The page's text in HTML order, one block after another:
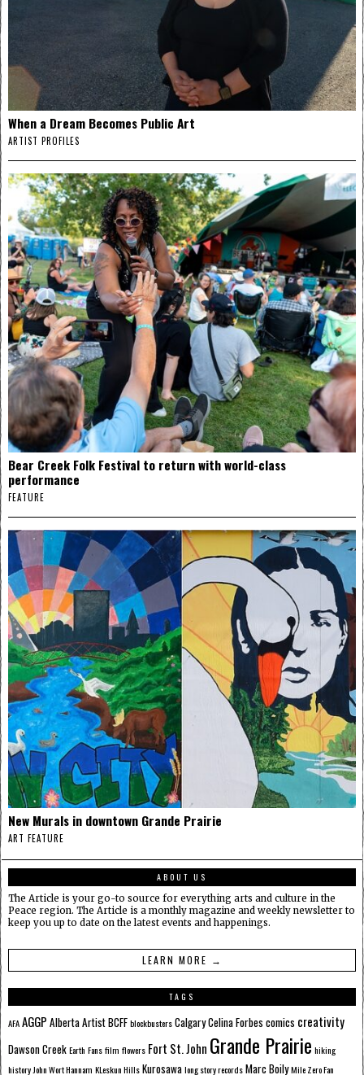
When a Dream Becomes Public Art
ARTIST PROFILES
Bear Creek Folk Festival to return with world-class
performance
FEATURE
New Murals in downtown Grande Prairie
ART FEATURE
ABOUT US
The Article is your go-to source for everything arts and culture in the
Peace region. The Article is a monthly magazine and weekly newsletter to
keep you up to date on the latest events and happenings.
LEARN MORE →
TAGS
AFAAGGP AlbertaArtistBCFFblockbustersCalgaryCelina Forbes comics creativity
Dawson CreekEarth Fansfilm flowers Fort St. John Grande Prairie hiking
historyJohn Wort Hannam KLeskun HillsKurosawalong story recordsMarc BoilyMile Zero Fan